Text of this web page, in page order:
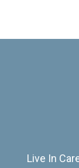
Live In